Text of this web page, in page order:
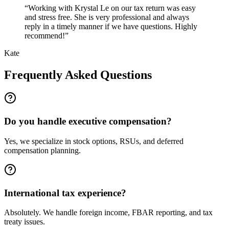
“Working with Krystal Le on our tax return was easy
and stress free. She is very professional and always
reply in a timely manner if we have questions. Highly
recommend!”
Kate
Frequently Asked Questions
Do you handle executive compensation?
Yes, we specialize in stock options, RSUs, and deferred
compensation planning.
International tax experience?
Absolutely. We handle foreign income, FBAR reporting, and tax
treaty issues.